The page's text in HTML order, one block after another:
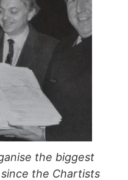
the biggest
the Chartists